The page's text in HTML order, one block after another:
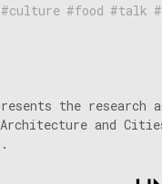
culture food talk
the
and